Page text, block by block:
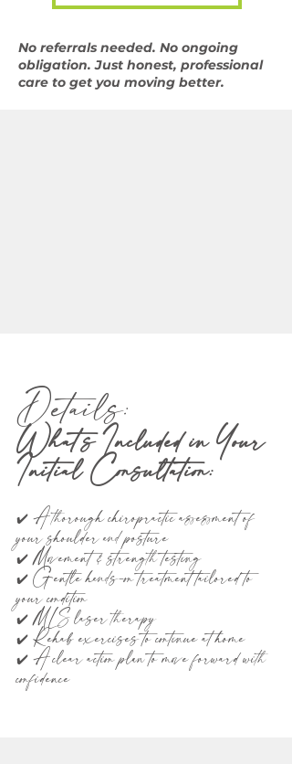
No referrals needed. No ongoing
obligation. Just honest, professional
care to get you moving better.
Details:
What’s Included in Your
Initial Consultation:
✔️ A thorough chiropractic assessment of
your shoulder and posture
✔️ Movement & strength testing
✔️ Gentle hands-on treatment tailored to
your condition
✔️ MLS laser therapy
✔️ Rehab exercises to continue at home
✔️ A clear action plan to move forward with
confidence